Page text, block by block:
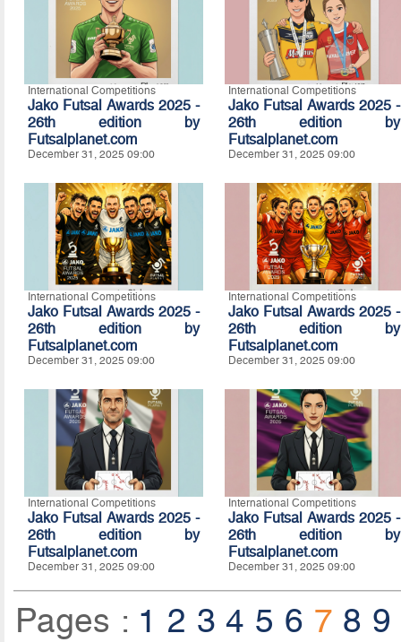
International Competitions
Jako Futsal Awards 2025 -
26th edition by
Futsalplanet.com
December 31, 2025 09:00
International Competitions
Jako Futsal Awards 2025 -
26th edition by
Futsalplanet.com
December 31, 2025 09:00
International Competitions
Jako Futsal Awards 2025 -
26th edition by
Futsalplanet.com
December 31, 2025 09:00
International Competitions
Jako Futsal Awards 2025 -
26th edition by
Futsalplanet.com
December 31, 2025 09:00
International Competitions
Jako Futsal Awards 2025 -
26th edition by
Futsalplanet.com
December 31, 2025 09:00
International Competitions
Jako Futsal Awards 2025 -
26th edition by
Futsalplanet.com
December 31, 2025 09:00
Pages : 1 2 3 4 5 6 7 8 9